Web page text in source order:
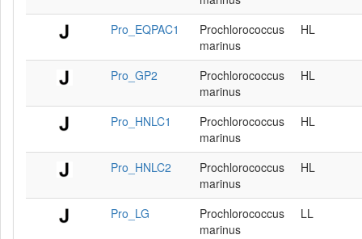
Pro_EQPAC1
Prochlorococcus
marinus
HL
Pro_GP2
Prochlorococcus
marinus
HL
Pro_HNLC1
Prochlorococcus
marinus
HL
Pro_HNLC2
Prochlorococcus
marinus
HL
Pro_LG
Prochlorococcus
marinus
LL